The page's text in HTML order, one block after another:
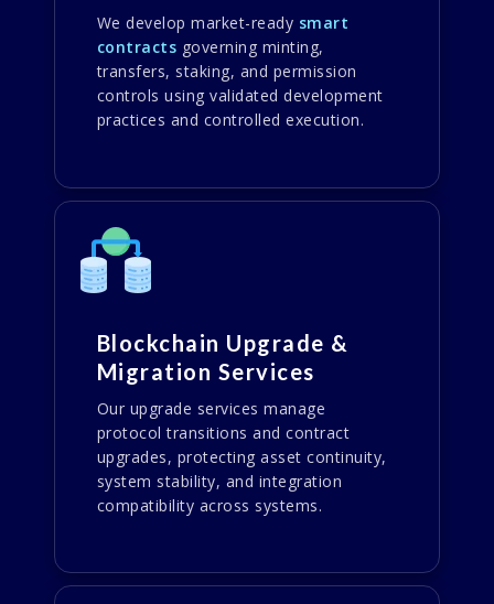
We develop market-ready smart
contracts governing minting,
transfers, staking, and permission
controls using validated development
practices and controlled execution.
Blockchain Upgrade &
Migration Services
Our upgrade services manage
protocol transitions and contract
upgrades, protecting asset continuity,
system stability, and integration
compatibility across systems.